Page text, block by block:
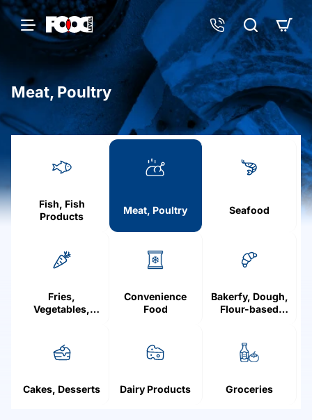
o
Meat, Poultry
Fish, Fish
Products
Meat, Poultry Seafood
Fries,
Vegetables,
Convenience
Food
Bakerfy, Dough,
Flour-based
Cakes, Desserts Dairy Products Groceries